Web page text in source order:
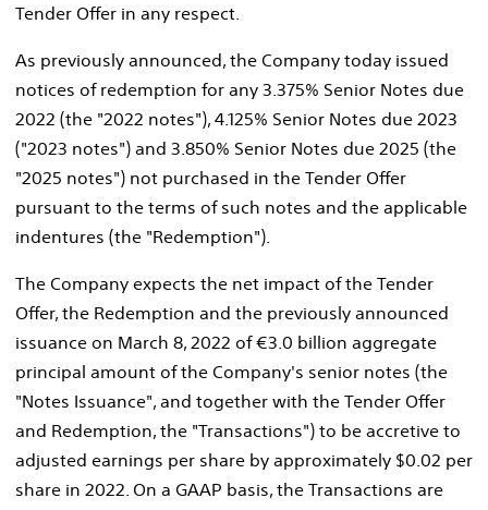
Tender Offer in any respect.
As previously announced, the Company today issued
notices of redemption for any 3.375% Senior Notes due
2022 (the "2022 notes"), 4.125% Senior Notes due 2023
("2023 notes") and 3.850% Senior Notes due 2025 (the
"2025 notes") not purchased in the Tender Offer
pursuant to the terms of such notes and the applicable
indentures (the "Redemption").
The Company expects the net impact of the Tender
Offer, the Redemption and the previously announced
issuance on March 8, 2022 of €3.0 billion aggregate
principal amount of the Company's senior notes (the
"Notes Issuance", and together with the Tender Offer
and Redemption, the "Transactions") to be accretive to
adjusted earnings per share by approximately $0.02 per
share in 2022. On a GAAP basis, the Transactions are